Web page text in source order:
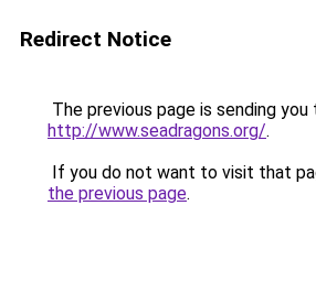
Redirect Notice
The previous page is sending you
http://www.seadragons.org/.
If you do not want to visit that
the previous page.